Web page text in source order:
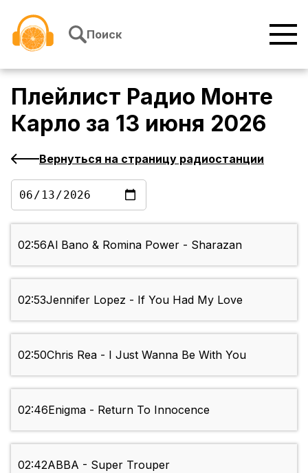
Поиск
Плейлист Радио Монте
Карло за 13 июня 2026
Вернуться на страницу радиостанции
02:56Al Bano & Romina Power - Sharazan
02:53Jennifer Lopez - If You Had My Love
02:50Chris Rea - I Just Wanna Be With You
02:46Enigma - Return To Innocence
02:42ABBA - Super Trouper